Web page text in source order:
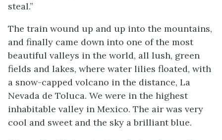
steal.”
The train wound up and up into the mountains,
and finally came down into one of the most
beautiful valleys in the world, all lush, green
fields and lakes, where water lilies floated, with
a snow-capped volcano in the distance, La
Nevada de Toluca. We were in the highest
inhabitable valley in Mexico. The air was very
cool and sweet and the sky a brilliant blue.